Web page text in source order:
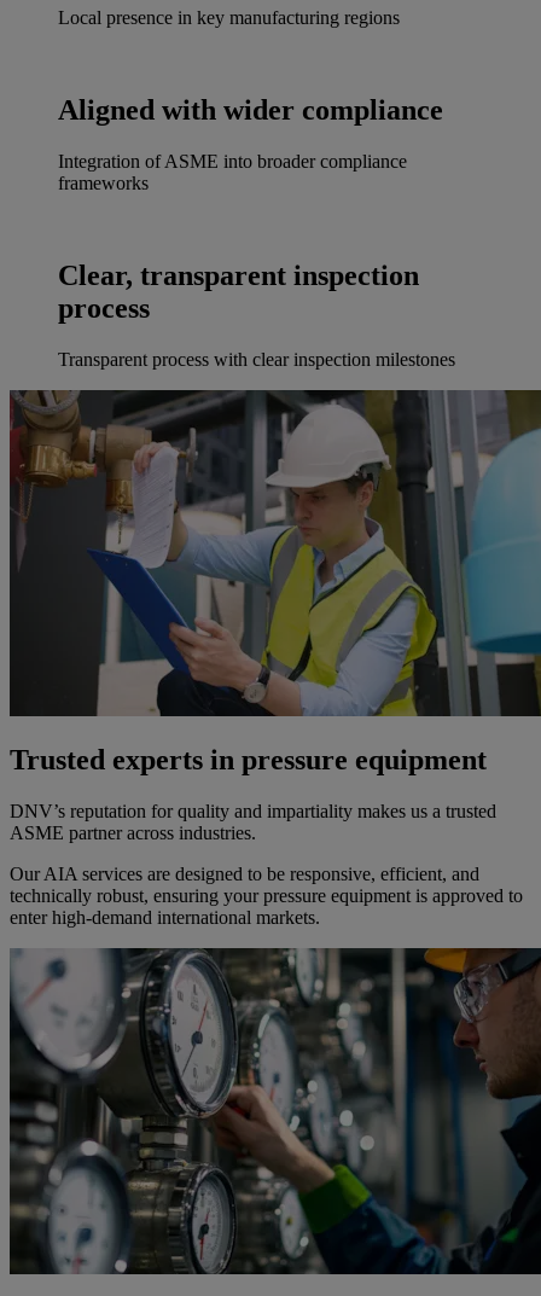
Local presence in key manufacturing regions
Aligned with wider compliance
Integration of ASME into broader compliance
frameworks
Clear, transparent inspection
process
Transparent process with clear inspection milestones
Trusted experts in pressure equipment
DNV’s reputation for quality and impartiality makes us a trusted
ASME partner across industries.
Our AIA services are designed to be responsive, efficient, and
technically robust, ensuring your pressure equipment is approved to
enter high-demand international markets.